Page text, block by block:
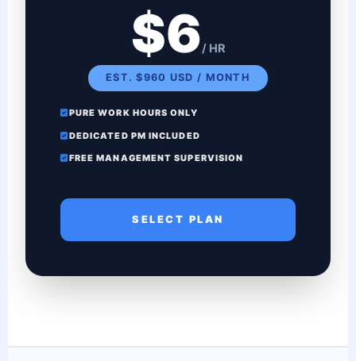
$6/ HR
EST. $960 USD / MONTH
PURE WORK HOURS ONLY
DEDICATED PM INCLUDED
FREE MANAGEMENT SUPERVISION
SELECT PLAN